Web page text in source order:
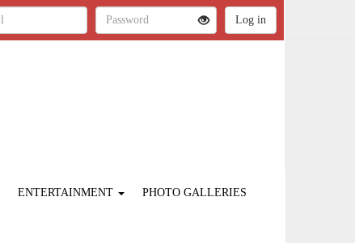
ENTERTAINMENT PHOTO GALLERIES